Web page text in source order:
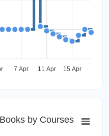
7 Apr 11 Apr 15 Apr
by Courses